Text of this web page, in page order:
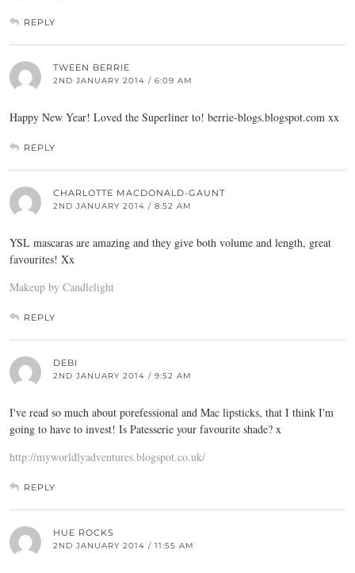
REPLY
TWEEN BERRIE
2ND JANUARY 2014 / 6:09 AM
Happy New Year! Loved the Superliner to! berrie-blogs.blogspot.com xx
REPLY
CHARLOTTE MACDONALD-GAUNT
2ND JANUARY 2014 / 8:52 AM
YSL mascaras are amazing and they give both volume and length, great
favourites! Xx
Makeup by Candlelight
REPLY
DEBI
2ND JANUARY 2014 / 9:52 AM
I've read so much about porefessional and Mac lipsticks, that I think I'm
going to have to invest! Is Patesserie your favourite shade? x
http://myworldlyadventures.blogspot.co.uk/
REPLY
HUE ROCKS
2ND JANUARY 2014 / 11:55 AM